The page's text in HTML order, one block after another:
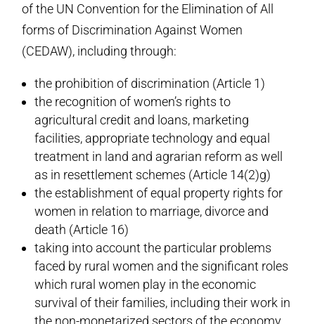
of the UN Convention for the Elimination of All
forms of Discrimination Against Women
(CEDAW), including through:
the prohibition of discrimination (Article 1)
the recognition of women’s rights to
agricultural credit and loans, marketing
facilities, appropriate technology and equal
treatment in land and agrarian reform as well
as in resettlement schemes (Article 14(2)g)
the establishment of equal property rights for
women in relation to marriage, divorce and
death (Article 16)
taking into account the particular problems
faced by rural women and the significant roles
which rural women play in the economic
survival of their families, including their work in
the non-monetarized sectors of the economy